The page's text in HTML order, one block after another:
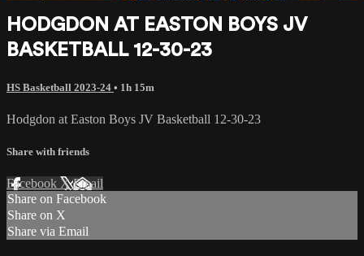
HODGDON AT EASTON BOYS JV
BASKETBALL 12-30-23
HS Basketball 2023-24 • 1h 15m
Hodgdon at Easton Boys JV Basketball 12-30-23
Share with friends
Facebook XEmail
Share on Facebook
Share on X
Share via Email